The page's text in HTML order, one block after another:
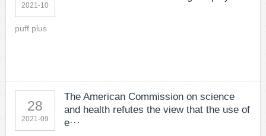
2021-10
puff plus
28
2021-09
The American Commission on science
and health refutes the view that the use of
e···